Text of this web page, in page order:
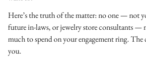
Here’s the truth of the matter: no one — not
future in-laws, or jewelry store consultants —
much to spend on your engagement ring.
you.